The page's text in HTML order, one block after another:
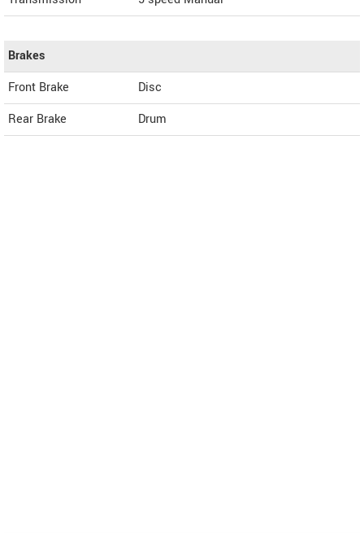
Brakes
Front Brake
Disc
Rear Brake
Drum